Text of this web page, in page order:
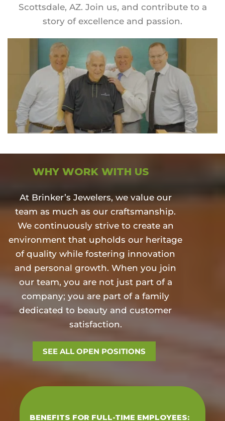
Scottsdale, AZ. Join us, and contribute to a
story of excellence and passion.
WHY WORK WITH US
At Brinker’s Jewelers, we value our
team as much as our craftsmanship.
We continuously strive to create an
environment that upholds our heritage
of quality while fostering innovation
and personal growth. When you join
our team, you are not just part of a
company; you are part of a family
dedicated to beauty and customer
satisfaction.
SEE ALL OPEN POSITIONS
BENEFITS FOR FULL-TIME EMPLOYEES: